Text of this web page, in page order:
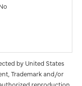
by United States
Trademark and/or
reproduction